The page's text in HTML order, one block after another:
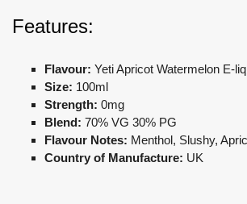
Features:
Flavour: Yeti Apricot Watermelon E-
Size: 100ml
Strength: 0mg
Blend: 70% VG 30% PG
Flavour Notes: Menthol, Slushy,
Country of Manufacture: UK